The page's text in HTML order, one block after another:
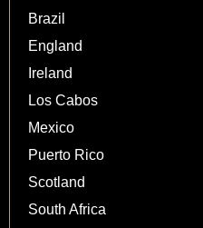
Brazil
England
Ireland
Los Cabos
Mexico
Puerto Rico
Scotland
South Africa